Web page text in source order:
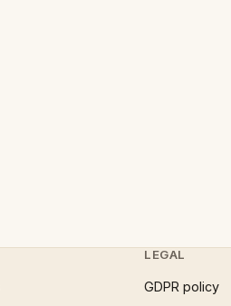
LEGAL
GDPR policy